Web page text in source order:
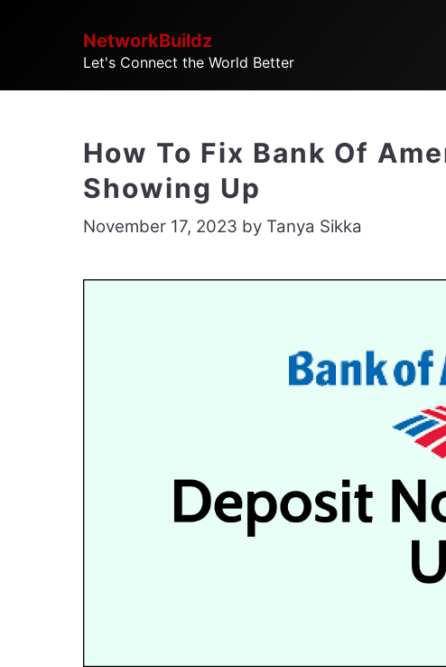
content
NetworkBuildz
Let's Connect the World Better
How To Fix Bank Of
Showing Up
November 17, 2023 by Tanya Sikka